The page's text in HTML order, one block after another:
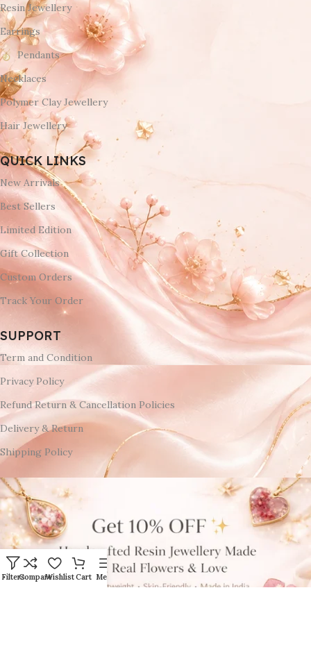
Resin Jewellery
Earrings
Pendants
Necklaces
Polymer Clay Jewellery
Hair Jewellery
QUICK LINKS
New Arrivals
Best Sellers
Limited Edition
Gift Collection
Custom Orders
Track Your Order
SUPPORT
Term and Condition
Privacy Policy
Refund Return & Cancellation Policies
Delivery & Return
Shipping Policy
FiltersCompareWishlistCart Menu